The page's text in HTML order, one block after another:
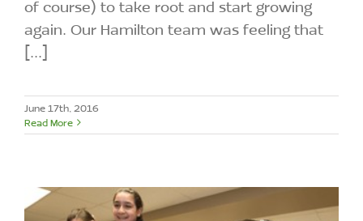
of course) to take root and start growing
again. Our Hamilton team was feeling that
[...]
June 17th, 2016
Read More